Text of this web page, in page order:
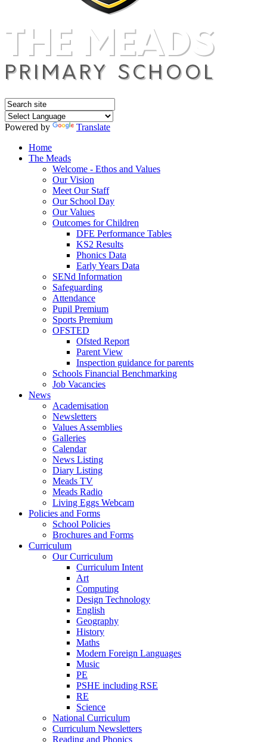
Powered by
Translate
Home
The Meads
Welcome - Ethos and Values
Our Vision
Meet Our Staff
Our School Day
Our Values
Outcomes for Children
DFE Performance Tables
KS2 Results
Phonics Data
Early Years Data
SENd Information
Safeguarding
Attendance
Pupil Premium
Sports Premium
OFSTED
Ofsted Report
Parent View
Inspection guidance for parents
Schools Financial Benchmarking
Job Vacancies
News
Academisation
Newsletters
Values Assemblies
Galleries
Calendar
News Listing
Diary Listing
Meads TV
Meads Radio
Living Eggs Webcam
Policies and Forms
School Policies
Brochures and Forms
Curriculum
Our Curriculum
Curriculum Intent
Art
Computing
Design Technology
English
Geography
History
Maths
Modern Foreign Languages
Music
PE
PSHE including RSE
RE
Science
National Curriculum
Curriculum Newsletters
Reading and Phonics